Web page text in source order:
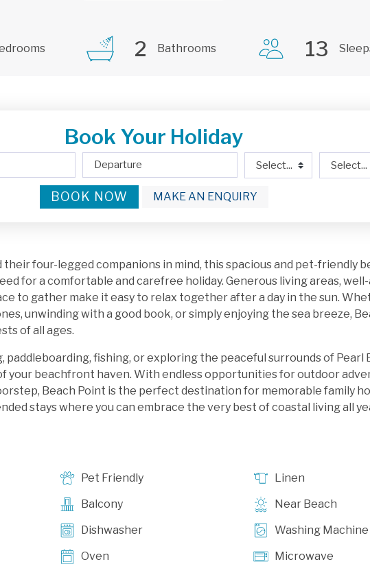
2 Bathrooms 13
Book Your Holiday
BOOK NOW MAKE AN ENQUIRY
their four-legged companions in mind, this spacious and pet-friendly
for a comfortable and carefree holiday. Generous living areas,
to gather make it easy to relax together after a day in the sun.
unwinding with a good book, or simply enjoying the sea breeze,
of all ages.
paddleboarding, fishing, or exploring the peaceful surrounds of Pearl
beachfront haven. With endless opportunities for outdoor
Beach Point is the perfect destination for memorable family
stays where you can embrace the very best of coastal living all
Pet Friendly
Linen
Balcony
Near Beach
Dishwasher
Washing Machine
Oven
Microwave